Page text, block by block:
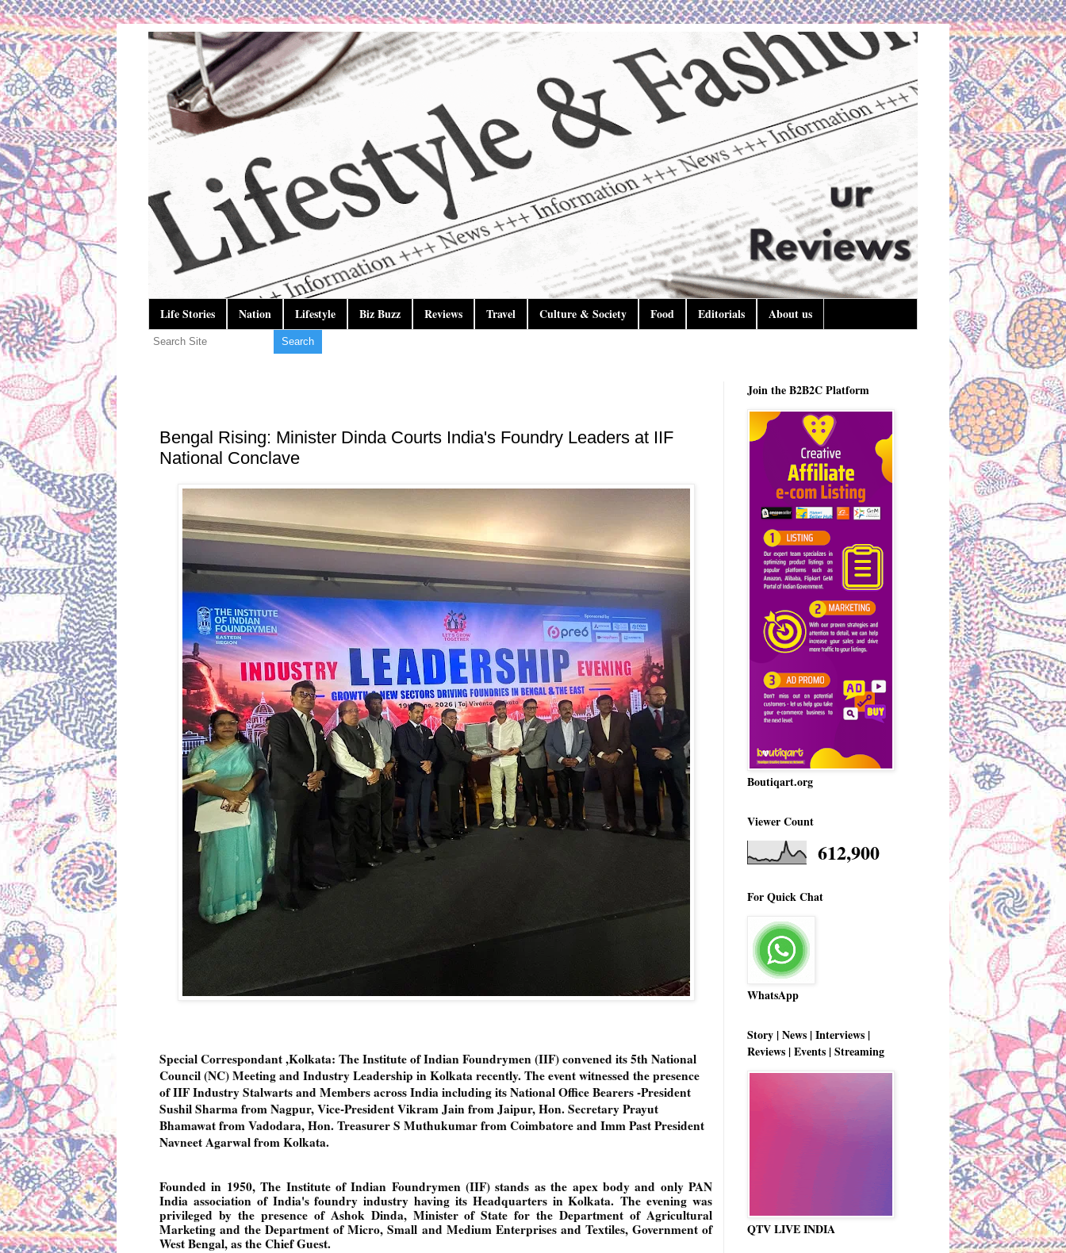
Life Stories Nation Lifestyle Biz Buzz Reviews Travel Culture & Society Food Editorials About us
Bengal Rising: Minister Dinda Courts India's Foundry Leaders at IIF
National Conclave
Special Correspondant ,Kolkata: The Institute of Indian Foundrymen (IIF) convened its 5th National
Council (NC) Meeting and Industry Leadership in Kolkata recently. The event witnessed the presence
of IIF Industry Stalwarts and Members across India including its National Office Bearers -President
Sushil Sharma from Nagpur, Vice-President Vikram Jain from Jaipur, Hon. Secretary Prayut
Bhamawat from Vadodara, Hon. Treasurer S Muthukumar from Coimbatore and Imm Past President
Navneet Agarwal from Kolkata.
Founded in 1950, The Institute of Indian Foundrymen (IIF) stands as the apex body and only PAN
India association of India's foundry industry having its Headquarters in Kolkata. The evening was
privileged by the presence of Ashok Dinda, Minister of State for the Department of Agricultural
Marketing and the Department of Micro, Small and Medium Enterprises and Textiles, Government of
West Bengal, as the Chief Guest.
Join the B2B2C Platform
Boutiqart.org
Viewer Count
612,900
For Quick Chat
WhatsApp
Story | News | Interviews |
Reviews | Events | Streaming
QTV LIVE INDIA